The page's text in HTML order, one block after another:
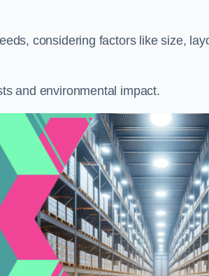
considering factors like size,
and environmental impact.